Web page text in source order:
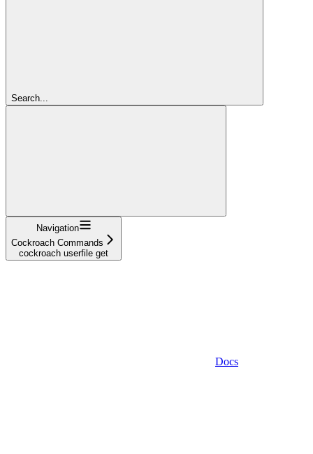
Search...
Navigation
Cockroach Commands
cockroach userfile get
Docs